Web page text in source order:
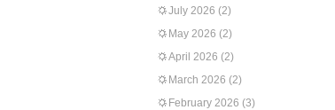
July 2026 (2)
May 2026 (2)
April 2026 (2)
March 2026 (2)
February 2026 (3)